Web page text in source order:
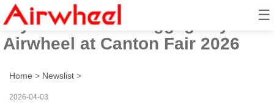
☰
Stylish Electric Luggage by
Airwheel at Canton Fair 2026
Home > Newslist >
2026-04-03